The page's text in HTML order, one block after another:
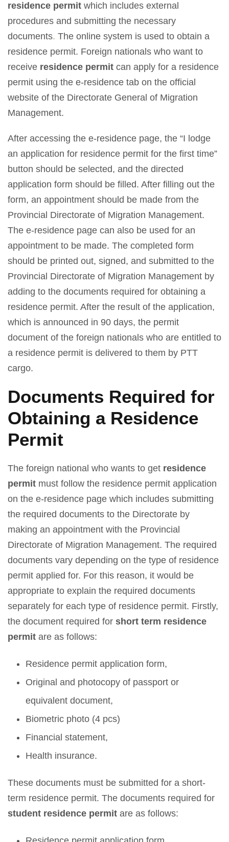
residence permit which includes external
procedures and submitting the necessary
documents. The online system is used to obtain a
residence permit. Foreign nationals who want to
receive residence permit can apply for a residence
permit using the e-residence tab on the official
website of the Directorate General of Migration
Management.
After accessing the e-residence page, the “I lodge
an application for residence permit for the first time”
button should be selected, and the directed
application form should be filled. After filling out the
form, an appointment should be made from the
Provincial Directorate of Migration Management.
The e-residence page can also be used for an
appointment to be made. The completed form
should be printed out, signed, and submitted to the
Provincial Directorate of Migration Management by
adding to the documents required for obtaining a
residence permit. After the result of the application,
which is announced in 90 days, the permit
document of the foreign nationals who are entitled to
a residence permit is delivered to them by PTT
cargo.
Documents Required for
Obtaining a Residence
Permit
The foreign national who wants to get residence
permit must follow the residence permit application
on the e-residence page which includes submitting
the required documents to the Directorate by
making an appointment with the Provincial
Directorate of Migration Management. The required
documents vary depending on the type of residence
permit applied for. For this reason, it would be
appropriate to explain the required documents
separately for each type of residence permit. Firstly,
the document required for short term residence
permit are as follows:
Residence permit application form,
Original and photocopy of passport or
equivalent document,
Biometric photo (4 pcs)
Financial statement,
Health insurance.
These documents must be submitted for a short-
term residence permit. The documents required for
student residence permit are as follows: